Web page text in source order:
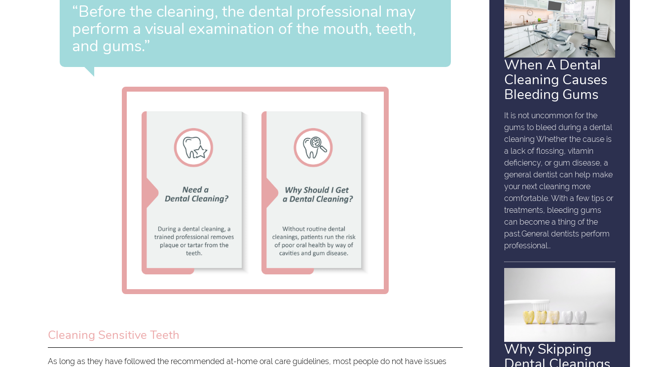
“Before the cleaning, the dental professional may
perform a visual examination of the mouth, teeth,
and gums.”
Cleaning Sensitive Teeth
As long as they have followed the recommended at-home oral care guidelines, most people do not have issues
When A Dental
Cleaning Causes
Bleeding Gums
It is not uncommon for the
gums to bleed during a dental
cleaning Whether the cause is
a lack of flossing, vitamin
deficiency, or gum disease, a
general dentist can help make
your next cleaning more
comfortable. With a few tips or
treatments, bleeding gums
can become a thing of the
past.General dentists perform
professional…
Why Skipping